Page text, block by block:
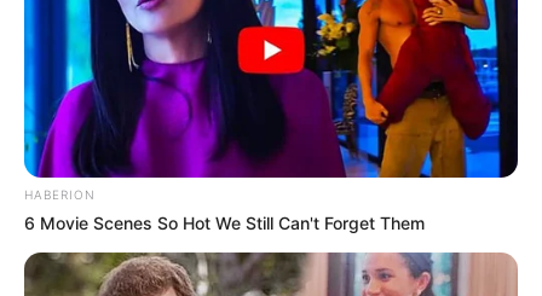
HABERION
6 Movie Scenes So Hot We Still Can't Forget Them